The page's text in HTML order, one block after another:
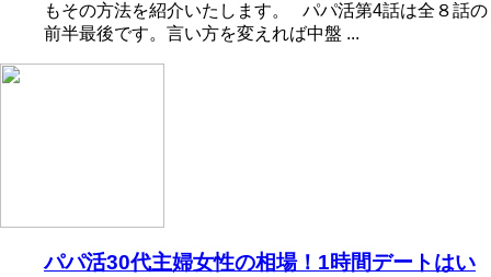
もその方法を紹介いたします。 パパ活第4話は全８話の
前半最後です。言い方を変えれば中盤 ...
パパ活30代主婦女性の相場！1時間デートはい